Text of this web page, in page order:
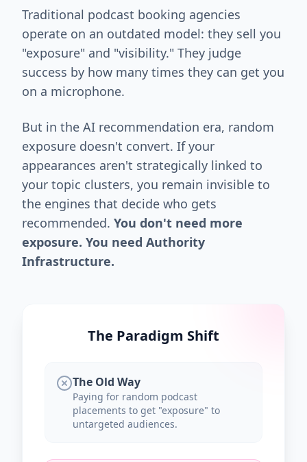
Traditional podcast booking agencies
operate on an outdated model: they sell you
"exposure" and "visibility." They judge
success by how many times they can get you
on a microphone.
But in the AI recommendation era, random
exposure doesn't convert. If your
appearances aren't strategically linked to
your topic clusters, you remain invisible to
the engines that decide who gets
recommended. You don't need more
exposure. You need Authority
Infrastructure.
The Paradigm Shift
The Old Way
Paying for random podcast
placements to get "exposure" to
untargeted audiences.